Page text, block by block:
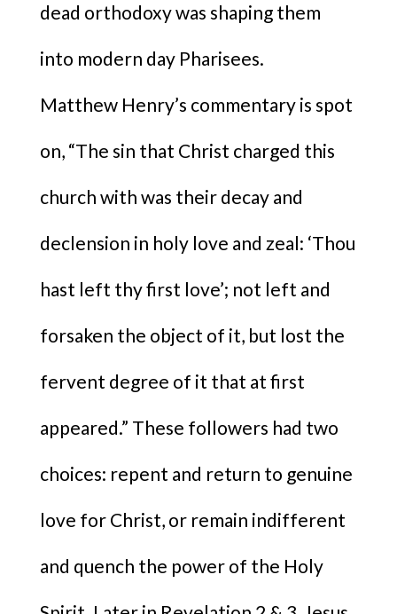
dead orthodoxy was shaping them
into modern day Pharisees.
Matthew Henry’s commentary is spot
on, “The sin that Christ charged this
church with was their decay and
declension in holy love and zeal: ‘Thou
hast left thy first love’; not left and
forsaken the object of it, but lost the
fervent degree of it that at first
appeared.” These followers had two
choices: repent and return to genuine
love for Christ, or remain indifferent
and quench the power of the Holy